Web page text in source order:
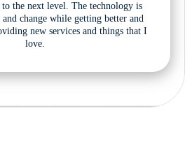
to the next level. The technology is
change while getting better and
new services and things that I
love.